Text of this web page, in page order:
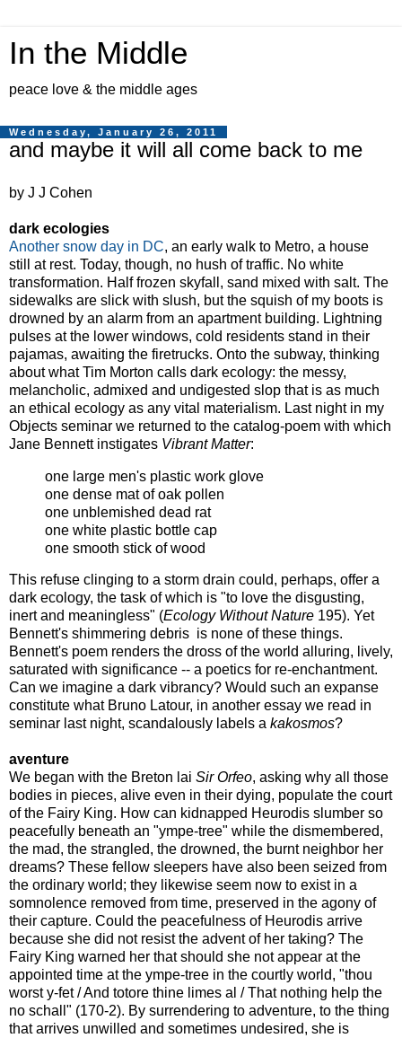
In the Middle
peace love & the middle ages
Wednesday, January 26, 2011
and maybe it will all come back to me
by J J Cohen
dark ecologies
Another snow day in DC, an early walk to Metro, a house
still at rest. Today, though, no hush of traffic. No white
transformation. Half frozen skyfall, sand mixed with salt. The
sidewalks are slick with slush, but the squish of my boots is
drowned by an alarm from an apartment building. Lightning
pulses at the lower windows, cold residents stand in their
pajamas, awaiting the firetrucks. Onto the subway, thinking
about what Tim Morton calls dark ecology: the messy,
melancholic, admixed and undigested slop that is as much
an ethical ecology as any vital materialism. Last night in my
Objects seminar we returned to the catalog-poem with which
Jane Bennett instigates Vibrant Matter:
one large men's plastic work glove
one dense mat of oak pollen
one unblemished dead rat
one white plastic bottle cap
one smooth stick of wood
This refuse clinging to a storm drain could, perhaps, offer a
dark ecology, the task of which is "to love the disgusting,
inert and meaningless" (Ecology Without Nature 195). Yet
Bennett's shimmering debris is none of these things.
Bennett's poem renders the dross of the world alluring, lively,
saturated with significance -- a poetics for re-enchantment.
Can we imagine a dark vibrancy? Would such an expanse
constitute what Bruno Latour, in another essay we read in
seminar last night, scandalously labels a kakosmos?
aventure
We began with the Breton lai Sir Orfeo, asking why all those
bodies in pieces, alive even in their dying, populate the court
of the Fairy King. How can kidnapped Heurodis slumber so
peacefully beneath an "ympe-tree" while the dismembered,
the mad, the strangled, the drowned, the burnt neighbor her
dreams? These fellow sleepers have also been seized from
the ordinary world; they likewise seem now to exist in a
somnolence removed from time, preserved in the agony of
their capture. Could the peacefulness of Heurodis arrive
because she did not resist the advent of her taking? The
Fairy King warned her that should she not appear at the
appointed time at the ympe-tree in the courtly world, "thou
worst y-fet / And totore thine limes al / That nothing help the
no schall" (170-2). By surrendering to adventure, to the thing
that arrives unwilled and sometimes undesired, she is